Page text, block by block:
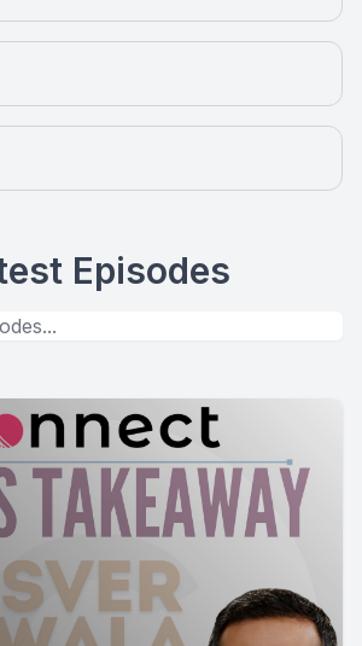
Episodes